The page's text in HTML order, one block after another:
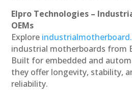
Elpro Technologies –
OEMs
Explore
industrial motherboards from
Built for embedded and
they offer longevity, stability,
reliability.